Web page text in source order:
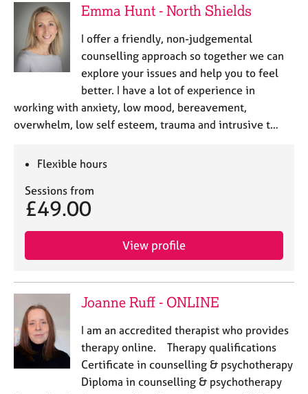
Emma Hunt - North Shields
I offer a friendly, non-judgemental
counselling approach so together we can
explore your issues and help you to feel
better. I have a lot of experience in
working with anxiety, low mood, bereavement,
overwhelm, low self esteem, trauma and intrusive t…
Flexible hours
Sessions from
£49.00
View profile
Joanne Ruff - ONLINE
I am an accredited therapist who provides
therapy online. Therapy qualifications
Certificate in counselling & psychotherapy
Diploma in counselling & psychotherapy